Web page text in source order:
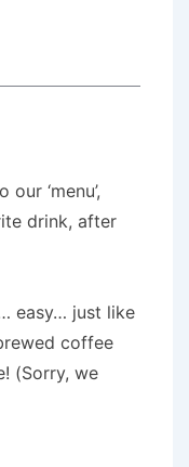
‘menu’,
drink, after
easy… just like
coffee
(Sorry, we